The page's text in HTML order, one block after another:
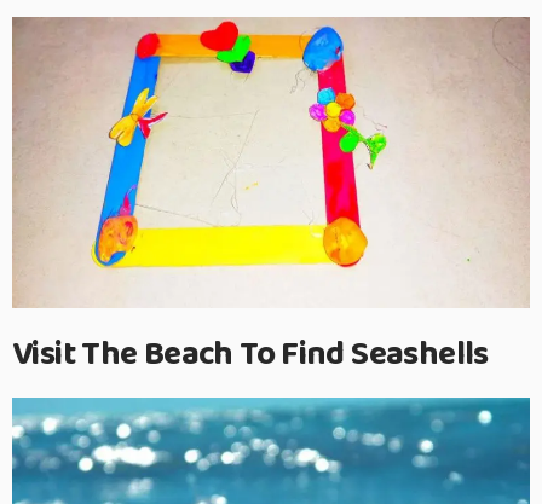
Visit The Beach To Find Seashells